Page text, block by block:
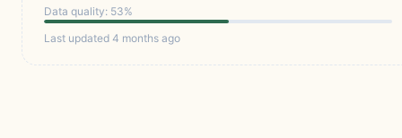
Data quality: 53%
Last updated 4 months ago